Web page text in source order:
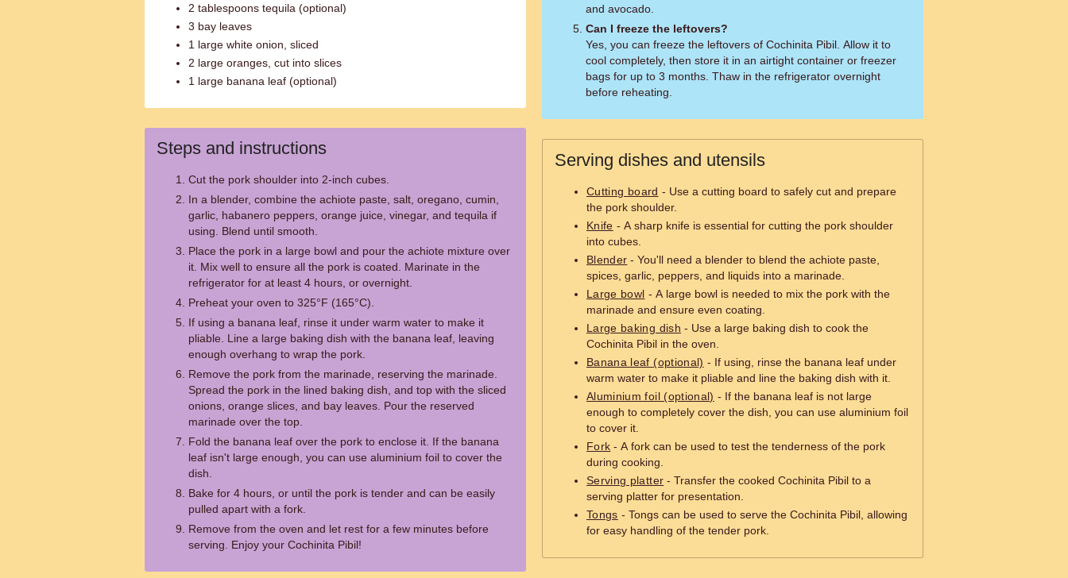
2 tablespoons tequila (optional)
3 bay leaves
1 large white onion, sliced
2 large oranges, cut into slices
1 large banana leaf (optional)
Steps and instructions
Cut the pork shoulder into 2-inch cubes.
In a blender, combine the achiote paste, salt, oregano, cumin,
garlic, habanero peppers, orange juice, vinegar, and tequila if
using. Blend until smooth.
Place the pork in a large bowl and pour the achiote mixture over
it. Mix well to ensure all the pork is coated. Marinate in the
refrigerator for at least 4 hours, or overnight.
Preheat your oven to 325°F (165°C).
If using a banana leaf, rinse it under warm water to make it
pliable. Line a large baking dish with the banana leaf, leaving
enough overhang to wrap the pork.
Remove the pork from the marinade, reserving the marinade.
Spread the pork in the lined baking dish, and top with the sliced
onions, orange slices, and bay leaves. Pour the reserved
marinade over the top.
Fold the banana leaf over the pork to enclose it. If the banana
leaf isn't large enough, you can use aluminium foil to cover the
dish.
Bake for 4 hours, or until the pork is tender and can be easily
pulled apart with a fork.
Remove from the oven and let rest for a few minutes before
serving. Enjoy your Cochinita Pibil!
and avocado.
Can I freeze the leftovers?
Yes, you can freeze the leftovers of Cochinita Pibil. Allow it to
cool completely, then store it in an airtight container or freezer
bags for up to 3 months. Thaw in the refrigerator overnight
before reheating.
Serving dishes and utensils
Cutting board - Use a cutting board to safely cut and prepare
the pork shoulder.
Knife - A sharp knife is essential for cutting the pork shoulder
into cubes.
Blender - You'll need a blender to blend the achiote paste,
spices, garlic, peppers, and liquids into a marinade.
Large bowl - A large bowl is needed to mix the pork with the
marinade and ensure even coating.
Large baking dish - Use a large baking dish to cook the
Cochinita Pibil in the oven.
Banana leaf (optional) - If using, rinse the banana leaf under
warm water to make it pliable and line the baking dish with it.
Aluminium foil (optional) - If the banana leaf is not large
enough to completely cover the dish, you can use aluminium foil
to cover it.
Fork - A fork can be used to test the tenderness of the pork
during cooking.
Serving platter - Transfer the cooked Cochinita Pibil to a
serving platter for presentation.
Tongs - Tongs can be used to serve the Cochinita Pibil, allowing
for easy handling of the tender pork.